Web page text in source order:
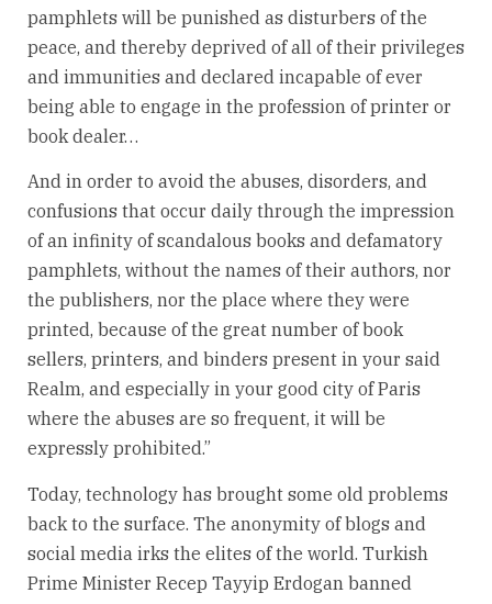
pamphlets will be punished as disturbers of the
peace, and thereby deprived of all of their privileges
and immunities and declared incapable of ever
being able to engage in the profession of printer or
book dealer…
And in order to avoid the abuses, disorders, and
confusions that occur daily through the impression
of an infinity of scandalous books and defamatory
pamphlets, without the names of their authors, nor
the publishers, nor the place where they were
printed, because of the great number of book
sellers, printers, and binders present in your said
Realm, and especially in your good city of Paris
where the abuses are so frequent, it will be
expressly prohibited.”
Today, technology has brought some old problems
back to the surface. The anonymity of blogs and
social media irks the elites of the world. Turkish
Prime Minister Recep Tayyip Erdogan banned